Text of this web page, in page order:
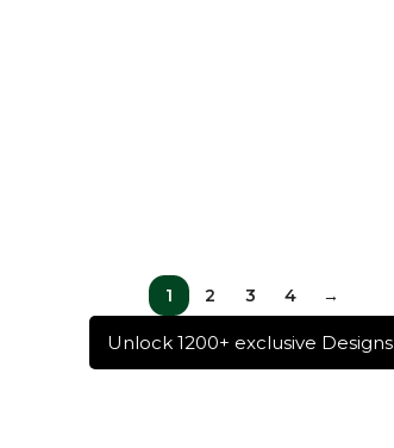
1 2 3 4 →
Unlock 1200+ exclusive Designs